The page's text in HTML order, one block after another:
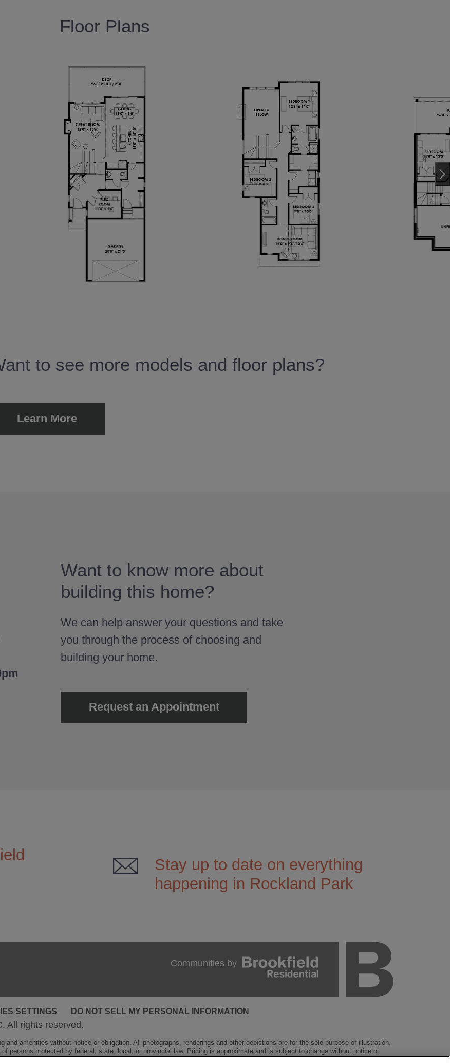
Floor Plans
to see more models and floor plans?
Learn More
Want to know more about
building this home?
We can help answer your questions and take
you through the process of choosing and
building your home.
Request an Appointment
Stay up to date on everything
happening in Rockland Park
Communities by
SETTINGS DO NOT SELL MY PERSONAL INFORMATION
All rights reserved.
and amenities without notice or obligation. All photographs, renderings and other depictions are for the sole purpose of illustration.
persons protected by federal, state, local, or provincial law. Pricing is approximate and is subject to change without notice or